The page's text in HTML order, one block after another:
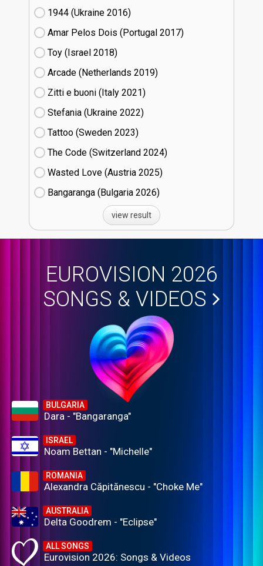
1944 (Ukraine
16)
Amar Pelos Dois (Portugal
17)
Toy (Israel
18)
Arcade (Netherlands
19)
Zitti e buoni​ (Italy
21)
Stefania (Ukraine
22)
Tattoo (Sweden
23)
The Code (Switzerland
24)
Wasted Love (Austria
25)
Bangaranga (Bulgaria
26)
view result
EUROVISION 2026
SONGS & VIDEOS
BULGARIA
Dara - "Bangaranga"
ISRAEL
Noam Bettan - "Michelle"
ROMANIA
Alexandra Căpitănescu - "Choke Me"
AUSTRALIA
Delta Goodrem - "Eclipse"
ALL SONGS
Eurovision 2026: Songs & Videos